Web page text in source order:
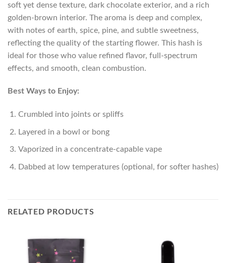
soft yet dense texture, dark chocolate exterior, and a rich
golden-brown interior. The aroma is deep and complex,
with notes of earth, spice, pine, and subtle sweetness,
reflecting the quality of the starting flower. This hash is
ideal for those who value refined flavor, full-spectrum
effects, and smooth, clean combustion.
Best Ways to Enjoy:
Crumbled into joints or spliffs
Layered in a bowl or bong
Vaporized in a concentrate-capable vape
Dabbed at low temperatures (optional, for softer hashes)
RELATED PRODUCTS